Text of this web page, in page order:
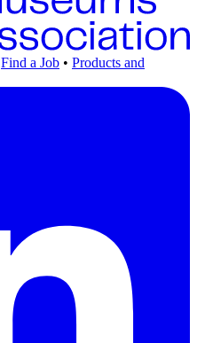
Find a Job • Products and